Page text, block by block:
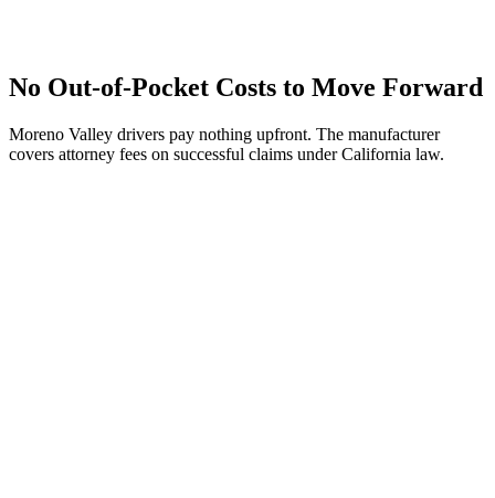
No Out-of-Pocket Costs to Move Forward
Moreno Valley drivers pay nothing upfront. The manufacturer
covers attorney fees on successful claims under California law.